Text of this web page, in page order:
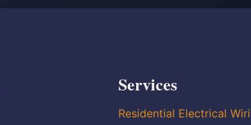
Services
Residential Electrical